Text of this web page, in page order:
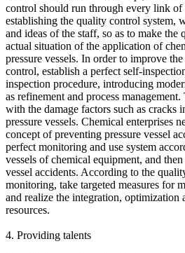
control should run through every link of
establishing the quality control system,
and ideas of the staff, so as to make
actual situation of the application of
pressure vessels. In order to improve
control, establish a perfect self-
inspection procedure, introducing
as refinement and process
with the damage factors such as cracks
pressure vessels. Chemical enterprises
concept of preventing pressure vessel
perfect monitoring and use system
vessels of chemical equipment, and
vessel accidents. According to the
monitoring, take targeted measures for
and realize the integration,
resources.
4. Providing talents